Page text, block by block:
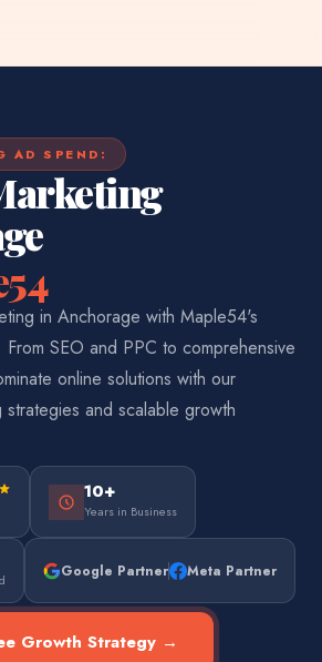
AD SPEND:
in Anchorage with Maple54's
SEO and PPC to comprehensive
online solutions with our
strategies and scalable growth
10+
Years in Business
Google Partner Meta Partner
Growth Strategy →